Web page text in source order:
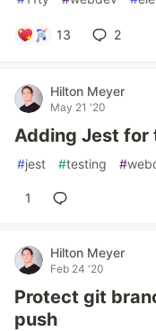
13 2
Hilton Meyer
May 21 '20
Adding Jest for
#jest #testing #
1
Hilton Meyer
Feb 24 '20
Protect git
push